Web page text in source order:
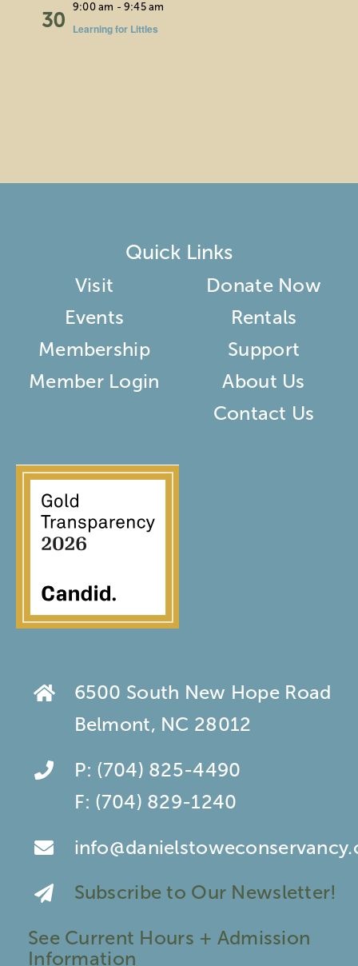
30
9:00 am - 9:45 am
Learning for Littles
Quick Links
Visit
Events
Membership
Member Login
Donate Now
Rentals
Support
About Us
Contact Us
6500 South New Hope Road
Belmont, NC 28012
P: (704) 825-4490
F: (704) 829-1240
Subscribe to Our Newsletter!
See Current Hours + Admission
Information